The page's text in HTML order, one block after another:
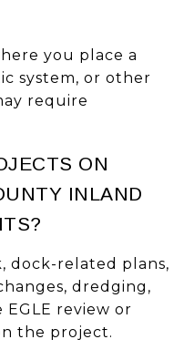
you place a
system, or other
require
ON
INLAND
dock-related plans,
dredging,
review or
the project.